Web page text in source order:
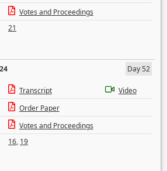
Votes and Proceedings
21
Day 52
Transcript
Video
Order Paper
Votes and Proceedings
16, 19